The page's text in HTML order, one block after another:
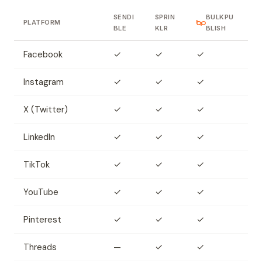
PLATFORM
SENDI
BLE
SPRIN
KLR
BULKPU
BLISH
Facebook ✓ ✓ ✓
Instagram ✓ ✓ ✓
X (Twitter) ✓ ✓ ✓
LinkedIn ✓ ✓ ✓
TikTok ✓ ✓ ✓
YouTube ✓ ✓ ✓
Pinterest ✓ ✓ ✓
Threads — ✓ ✓